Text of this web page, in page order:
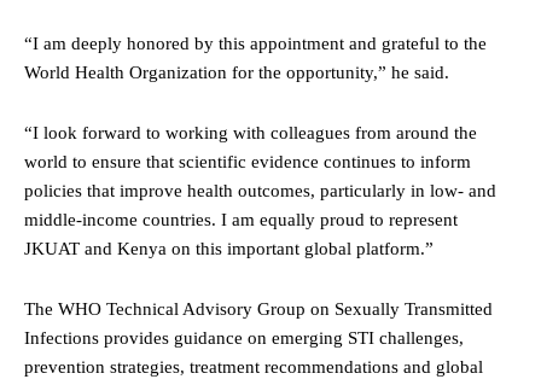
“I am deeply honored by this appointment and grateful to the
World Health Organization for the opportunity,” he said.
“I look forward to working with colleagues from around the
world to ensure that scientific evidence continues to inform
policies that improve health outcomes, particularly in low- and
middle-income countries. I am equally proud to represent
JKUAT and Kenya on this important global platform.”
The WHO Technical Advisory Group on Sexually Transmitted
Infections provides guidance on emerging STI challenges,
prevention strategies, treatment recommendations and global